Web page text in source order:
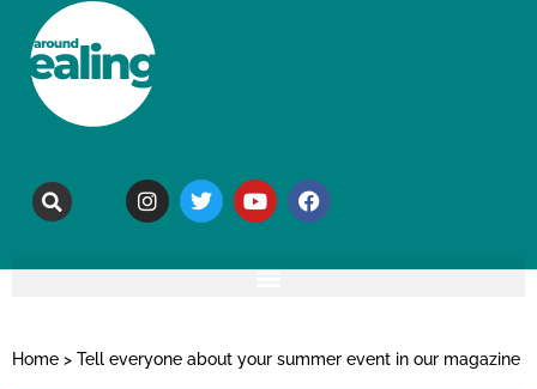
Home > Tell everyone about your summer event in our magazine